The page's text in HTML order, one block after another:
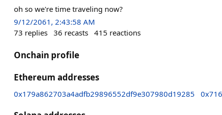
oh so we're time traveling now?
9/12/2061, 2:43:58 AM
73 replies 36 recasts 415 reactions
Onchain profile
Ethereum addresses
0x179a862703a4adfb29896552df9e307980d19285